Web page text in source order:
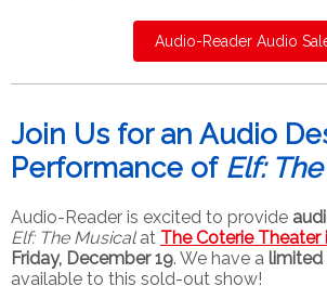
Audio-Reader Audio
Join Us for an Audio
Performance of Elf:
Audio-Reader is excited to provide
Elf: The Musicalat TheCoterie Theater
Friday, December 19. We have a limited
available to this sold-out show!